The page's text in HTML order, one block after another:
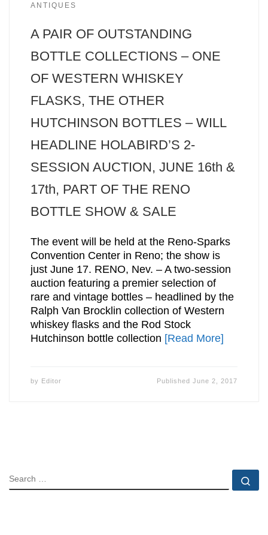
ANTIQUES
A PAIR OF OUTSTANDING
BOTTLE COLLECTIONS – ONE
OF WESTERN WHISKEY
FLASKS, THE OTHER
HUTCHINSON BOTTLES – WILL
HEADLINE HOLABIRD’S 2-
SESSION AUCTION, JUNE 16th &
17th, PART OF THE RENO
BOTTLE SHOW & SALE
The event will be held at the Reno-Sparks
Convention Center in Reno; the show is
just June 17. RENO, Nev. – A two-session
auction featuring a premier selection of
rare and vintage bottles – headlined by the
Ralph Van Brocklin collection of Western
whiskey flasks and the Rod Stock
Hutchinson bottle collection [Read More]
by Editor PublishedJune 2, 2017
SEARCH